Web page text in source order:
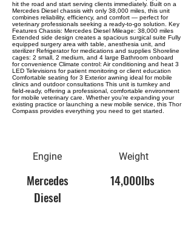
hit the road and start serving clients immediately. Built on a
Mercedes Diesel chassis with only 38,000 miles, this unit
combines reliability, efficiency, and comfort — perfect for
veterinary professionals seeking a ready-to-go solution. Key
Features Chassis: Mercedes Diesel Mileage: 38,000 miles
Extended side design creates a spacious surgical suite Fully
equipped surgery area with table, anesthesia unit, and
sterilizer Refrigerator for medications and supplies Shoreline
cages: 2 small, 2 medium, and 4 large Bathroom onboard
for convenience Climate control: Air conditioning and heat 3
LED Televisions for patient monitoring or client education
Comfortable seating for 3 Exterior awning ideal for mobile
clinics and outdoor consultations This unit is turnkey and
field-ready, offering a professional, comfortable environment
for mobile veterinary care. Whether you’re expanding your
existing practice or launching a new mobile service, this Thor
Compass provides everything you need to get started.
Engine
Mercedes
Diesel
Weight
14,000lbs